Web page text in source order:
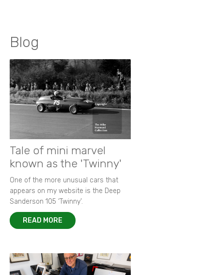
Blog
Tale of mini marvel
known as the 'Twinny'
One of the more unusual cars that
appears on my website is the Deep
Sanderson 105 ‘Twinny’.
READ MORE